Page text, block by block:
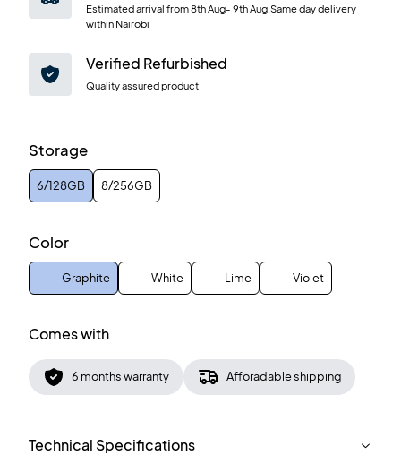
Estimated arrival from8th Aug- 9th Aug .Same day delivery
within Nairobi
Verified Refurbished
Quality assured product
Storage
6/128GB 8/256GB
Color
Graphite White Lime Violet
Comes with
6 months warranty Afforadable shipping
Technical Specifications